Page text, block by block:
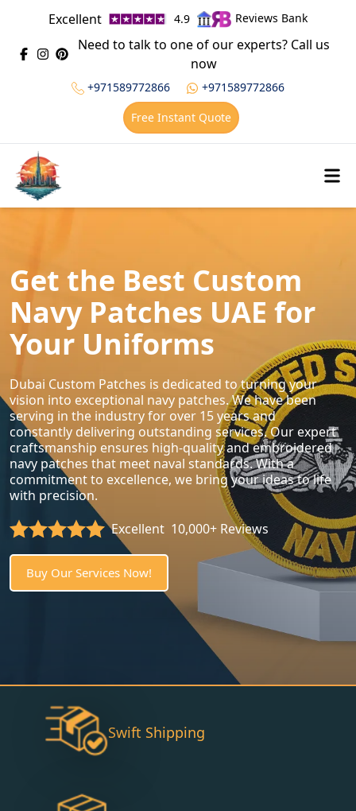
Excellent 4.9 Reviews Bank
Need to talk to one of our experts? Call us
now
+971589772866
+971589772866
Free Instant Quote
Get the Best Custom
Navy Patches UAE for
Your Uniforms
Dubai Custom Patches is dedicated to turning your
vision into exceptional navy patches. We have been
serving in the industry for over 15 years and
constantly delivering outstanding services. Our expert
craftsmanship ensures high-quality and embroidered
navy patches that meet naval standards. With a
commitment to excellence, we bring your ideas to life
with precision.
Excellent 10,000+ Reviews
Buy Our Services Now!
Swift Shipping